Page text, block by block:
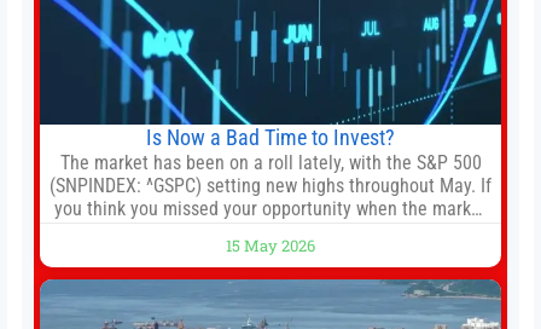
Is Now a Bad Time to Invest?
The market has been on a roll lately, with the S&P 500
(SNPINDEX: ^GSPC) setting new highs throughout May. If
you think you missed your opportunity when the market
new all-time highs is not particularly rare and should not
change your investment strategy. And if you
15 May 2026